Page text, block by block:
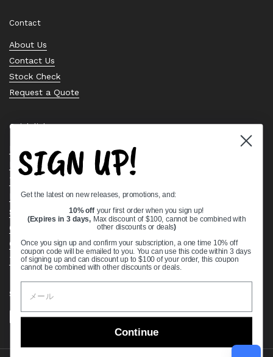
Contact
About Us
Contact Us
Stock Check
Request a Quote
Quick links
Bearing Knowledge Center
Privacy Policy
Terms & Conditions
Return & Refund Policy
Shipping Policy
Open Cookie Banner
Comprehensive Guide to Ball Bearings
Track your Order
Supported payment methods
SIGN UP!
Get the latest on new releases, promotions, and:
10% off your first order when you sign up!
(Expires in 3 days, Max discount of $100, cannot be combined with
other discounts or deals)
Once you sign up and confirm your subscription, a one time 10% off
coupon code will be emailed to you. You can use this code within 3 days
of signing up and can discount up to $100 of your order, this coupon
cannot be combined with other discounts or deals.
Continue